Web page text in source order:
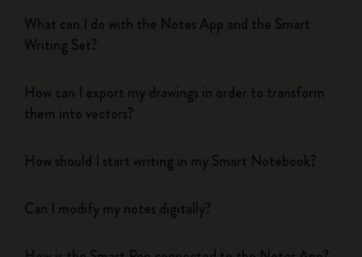
What can I do with the Notes App and the Smart
Writing Set?
How can I export my drawings in order to transform
them into vectors?
How should I start writing in my Smart Notebook?
Can I modify my notes digitally?